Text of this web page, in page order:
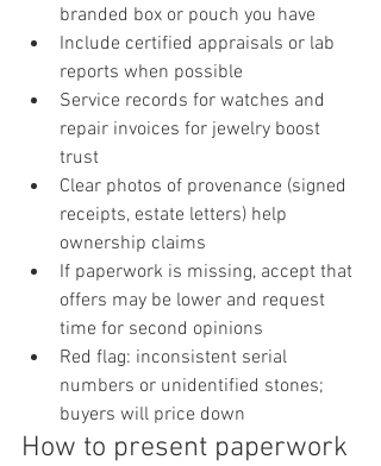
branded box or pouch you have
Include certified appraisals or lab
reports when possible
Service records for watches and
repair invoices for jewelry boost
trust
Clear photos of provenance (signed
receipts, estate letters) help
ownership claims
If paperwork is missing, accept that
offers may be lower and request
time for second opinions
Red flag: inconsistent serial
numbers or unidentified stones;
buyers will price down
How to present paperwork